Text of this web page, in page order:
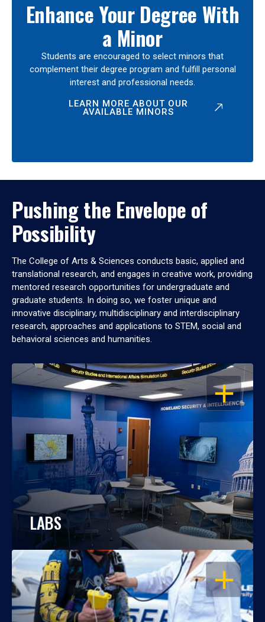
Enhance Your Degree With
a Minor
Students are encouraged to select minors that
complement their degree program and fulfill personal
interest and professional needs.
LEARN MORE ABOUT OUR
AVAILABLE MINORS
Pushing the Envelope of
Possibility
The College of Arts & Sciences conducts basic, applied and
translational research, and engages in creative work, providing
mentored research opportunities for undergraduate and
graduate students. In doing so, we foster unique and
innovative disciplinary, multidisciplinary and interdisciplinary
research, approaches and applications to STEM, social and
behavioral sciences and humanities.
OPEN
LABS
OPEN